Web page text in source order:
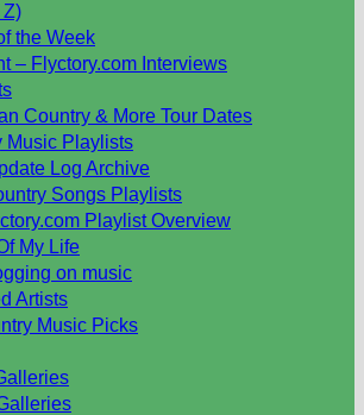
Z)
the Week
– Flyctory.com Interviews
Country & More Tour Dates
Music Playlists
Log Archive
Songs Playlists
Playlist Overview
My Life
on music
Artists
Music Picks